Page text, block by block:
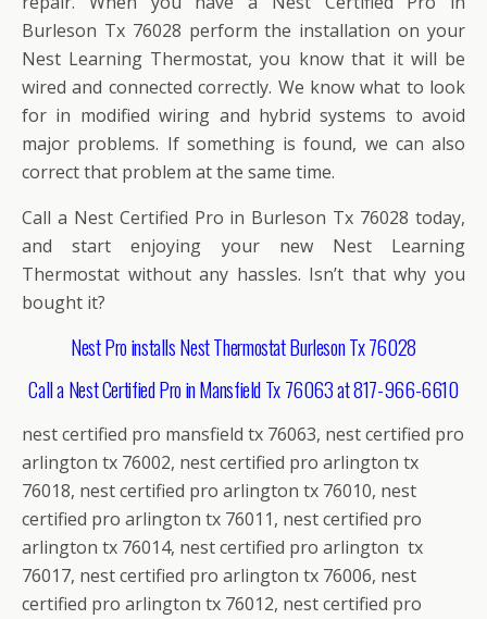
Burleson Tx 76028 perform the installation on your
Nest Learning Thermostat, you know that it will be
wired and connected correctly. We know what to look
for in modified wiring and hybrid systems to avoid
major problems. If something is found, we can also
correct that problem at the same time.
Call a Nest Certified Pro in Burleson Tx 76028 today,
and start enjoying your new Nest Learning
Thermostat without any hassles. Isn’t that why you
bought it?
Nest Pro installs Nest Thermostat Burleson Tx 76028
Call a Nest Certified Pro in Mansfield Tx 76063 at 817-966-6610
nest certified pro mansfield tx 76063, nest certified pro
arlington tx 76002, nest certified pro arlington tx
76018, nest certified pro arlington tx 76010, nest
certified pro arlington tx 76011, nest certified pro
arlington tx 76014, nest certified pro arlington tx
76017, nest certified pro arlington tx 76006, nest
certified pro arlington tx 76012, nest certified pro